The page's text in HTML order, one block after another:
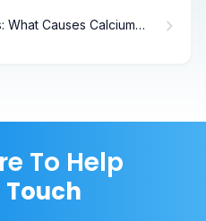
What Causes Calcium
To Help
Touch